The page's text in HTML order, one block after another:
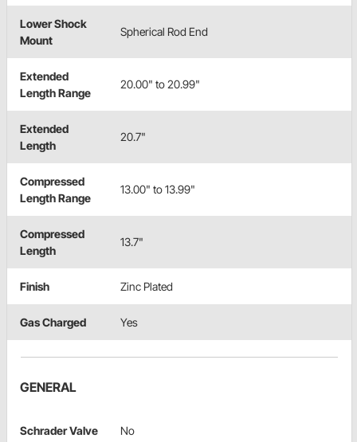
Lower Shock
Mount
Spherical Rod End
Extended
Length Range
20.00" to 20.99"
Extended
Length
20.7"
Compressed
Length Range
13.00" to 13.99"
Compressed
Length
13.7"
Finish Zinc Plated
Gas Charged Yes
GENERAL
Schrader Valve No